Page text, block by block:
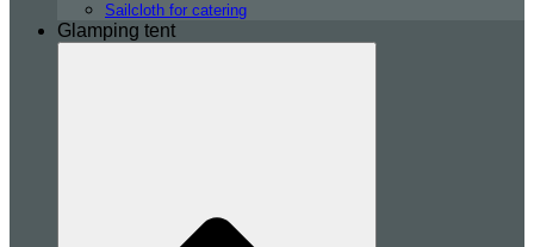
Sailcloth for catering
Glamping tent